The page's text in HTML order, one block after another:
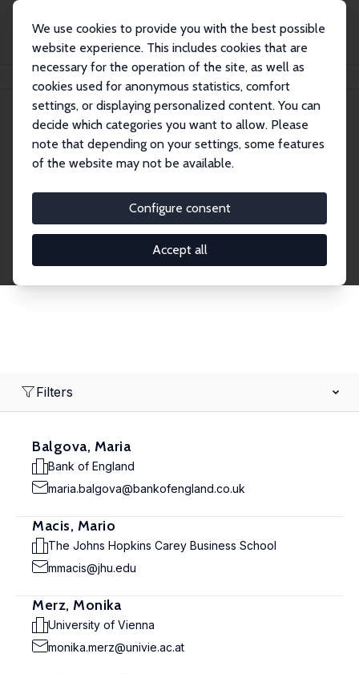
We use cookies to provide you with the best possible
website experience. This includes cookies that are
necessary for the operation of the site, as well as
cookies used for anonymous statistics, comfort
settings, or displaying personalized content. You can
decide which categories you want to allow. Please
note that depending on your settings, some features
of the website may not be available.
Configure consent
Accept all
Search
Explore the Network
economics. Dive into our worldwide network of over
2,000 Research Fellows and Affiliates. Filter by
institution, country, or research area using the left
Filters
Balgova, Maria
Bank of England
maria.balgova@bankofengland.co.uk
Macis, Mario
The Johns Hopkins Carey Business School
mmacis@jhu.edu
Merz, Monika
University of Vienna
monika.merz@univie.ac.at